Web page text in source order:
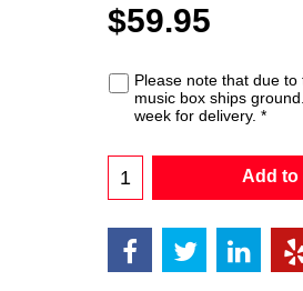
$59.95
Please note that due
music box ships
week for delivery. *
Add to